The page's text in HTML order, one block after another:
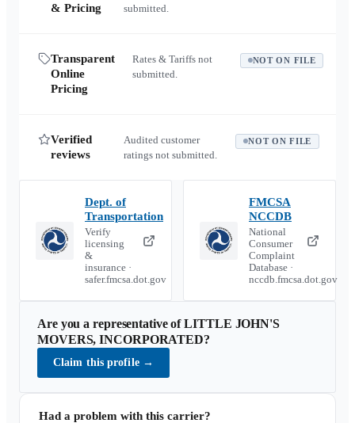
& Pricing
submitted.
Transparent
Online
Pricing
Rates & Tariffs not
submitted.
NOT ON FILE
Verified
reviews
Audited customer
ratings not submitted.
NOT ON FILE
Dept. of
Transportation
Verify
licensing
&
insurance ·
safer.fmcsa.dot.gov
FMCSA
NCCDB
National
Consumer
Complaint
Database ·
nccdb.fmcsa.dot.gov
Are you a representative ofLITTLE JOHN'S
MOVERS, INCORPORATED?
Claim this profile →
Had a problem with this carrier?